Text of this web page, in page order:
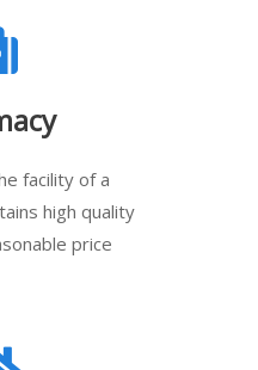
facility of a
high quality
price